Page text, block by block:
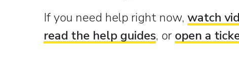
If you need help right now, watch
read the help guides, or open a